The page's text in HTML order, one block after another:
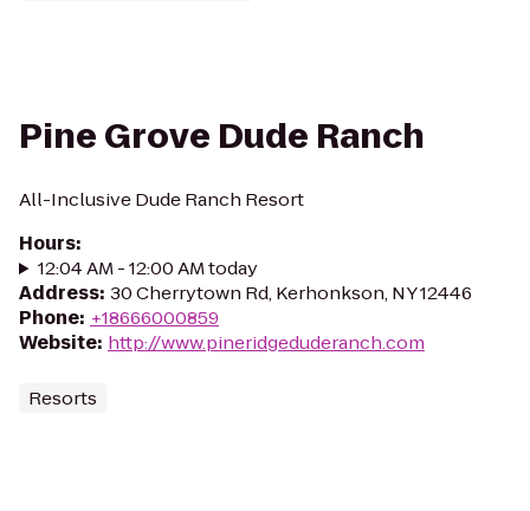
Pine Grove Dude Ranch
All-Inclusive Dude Ranch Resort
Hours:
12:04 AM - 12:00 AM today
Address: 30 Cherrytown Rd, Kerhonkson, NY 12446
Phone: +18666000859
Website: http://www.pineridgeduderanch.com
Resorts